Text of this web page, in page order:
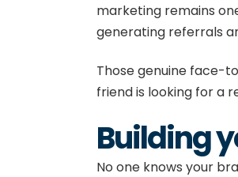
marketing remains
generating referrals
Those genuine face-
friend is looking for a
Building
No one knows your